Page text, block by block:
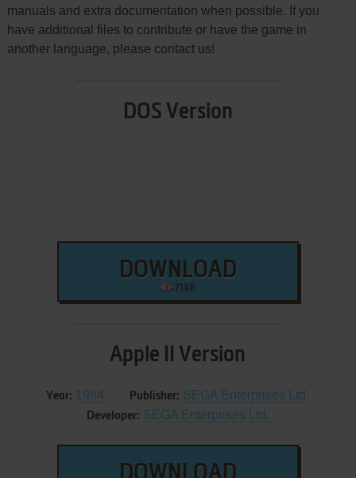
manuals and extra documentation when possible. If you
have additional files to contribute or have the game in
another language, please contact us!
DOS Version
DOWNLOAD
71 KB
Apple II Version
Year: 1984 Publisher: SEGA Enterprises Ltd.
Developer: SEGA Enterprises Ltd.